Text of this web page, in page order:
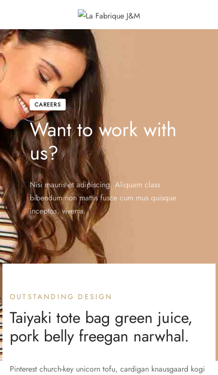
CAREERS
Want to work with
us?
Nisi mauris et adipiscing. Aliquam class
bibendum non mattis fusce cum mus quisque
inceptos, viverra.
OUTSTANDING DESIGN
Taiyaki tote bag green juice,
pork belly freegan narwhal.
Pinterest church-key unicorn tofu, cardigan knausgaard kogi